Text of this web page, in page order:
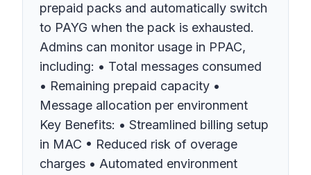
prepaid packs and automatically switch
to PAYG when the pack is exhausted.
Admins can monitor usage in PPAC,
including: • Total messages consumed
• Remaining prepaid capacity •
Message allocation per environment
Key Benefits: • Streamlined billing setup
in MAC • Reduced risk of overage
charges • Automated environment